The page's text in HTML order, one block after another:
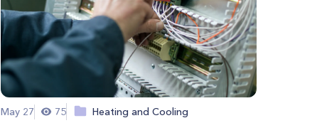
May 27 75 Heating and Cooling